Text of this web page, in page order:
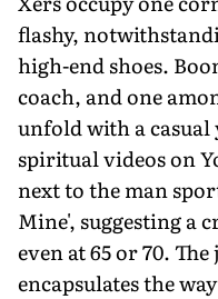
flashy,
high-end shoes.
coach, and one
unfold with a
spiritual videos on
next to the man
Mine', suggesting a
even at 65 or 70.
encapsulates the